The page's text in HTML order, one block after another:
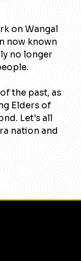
on Wangal
now known
no longer
the past, as
Elders of
Let's all
nation and